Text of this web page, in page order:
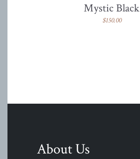
Mystic Black
$150.00
About Us